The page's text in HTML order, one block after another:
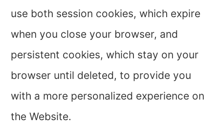
use both session cookies, which expire
when you close your browser, and
persistent cookies, which stay on your
browser until deleted, to provide you
with a more personalized experience on
the Website.